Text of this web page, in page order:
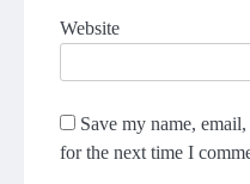
Website
Save my name,
for the next time I